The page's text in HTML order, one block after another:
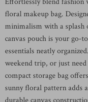
floral makeup bag.
minimalism with a splash
canvas pouch is your go-
essentials neatly
weekend trip, or just
compact storage bag
sunny floral pattern adds